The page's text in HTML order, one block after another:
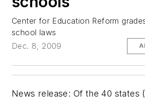
Center for Education Reform
school laws
Dec. 8, 2009
News release: Of the 40 states